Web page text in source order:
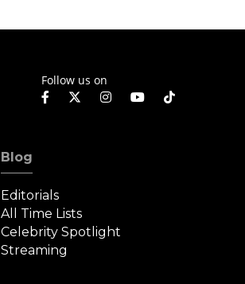
Follow us on
Blog
Editorials
All Time Lists
Celebrity Spotlight
Streaming